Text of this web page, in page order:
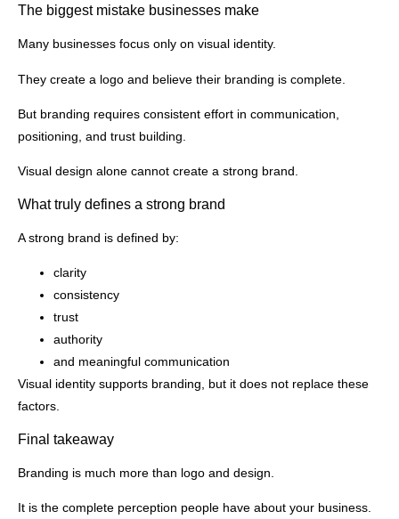
The biggest mistake businesses make
Many businesses focus only on visual identity.
They create a logo and believe their branding is complete.
But branding requires consistent effort in communication,
positioning, and trust building.
Visual design alone cannot create a strong brand.
What truly defines a strong brand
A strong brand is defined by:
clarity
consistency
trust
authority
and meaningful communication
Visual identity supports branding, but it does not replace these
factors.
Final takeaway
Branding is much more than logo and design.
It is the complete perception people have about your business.